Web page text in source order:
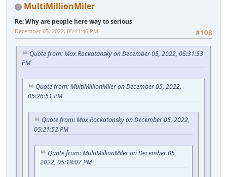
MultiMillionMiler
Re: Why are people here way to serious
#108
December 05, 2022, 05:41:46 PM
Quote from: Max Rockatansky on December 05, 2022, 05:31:53
PM
Quote from: MultiMillionMiler on December 05, 2022,
05:26:51 PM
Quote from: Max Rockatansky on December 05, 2022,
05:21:52 PM
Quote from: MultiMillionMiler on December 05,
2022, 05:18:07 PM